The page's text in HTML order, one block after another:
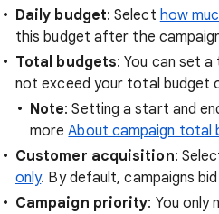
Daily budget: Select how
this budget after the
Total budgets: You can set
not exceed your total budget
Note: Setting a start and
moreAbout campaign total
Customer acquisition:
only. By default, campaigns
Campaign priority: You